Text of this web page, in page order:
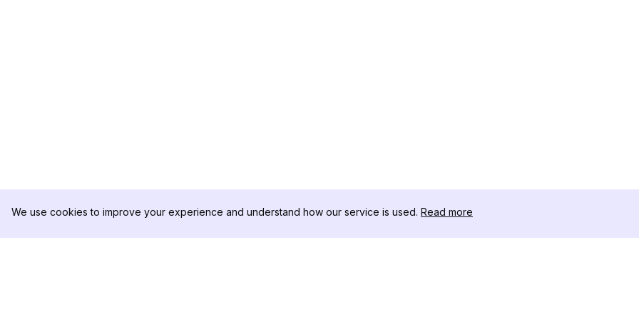
We use cookies to improve your experience and understand how our service is used. Read more